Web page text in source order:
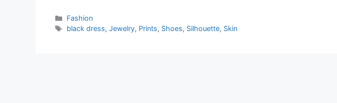
Categories
Fashion
Tags
black dress,Jewelry, Prints, Shoes, Silhouette, Skin